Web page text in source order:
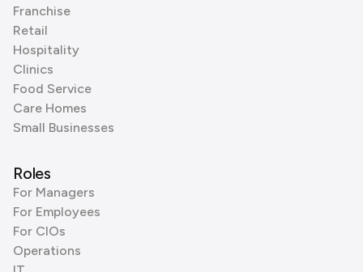
Franchise
Retail
Hospitality
Clinics
Food Service
Care Homes
Small Businesses
Roles
For Managers
For Employees
For CIOs
Operations